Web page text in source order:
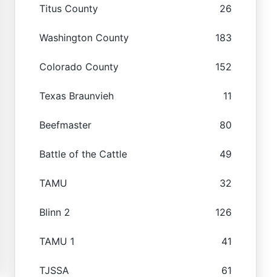
Titus County 26
Washington County 183
Colorado County 152
Texas Braunvieh 11
Beefmaster 80
Battle of the Cattle 49
TAMU 32
Blinn 2 126
TAMU 1 41
TJSSA 61